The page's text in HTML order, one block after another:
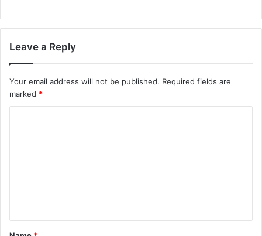
Leave a Reply
Your email address will not be published. Required fields are
marked *
t